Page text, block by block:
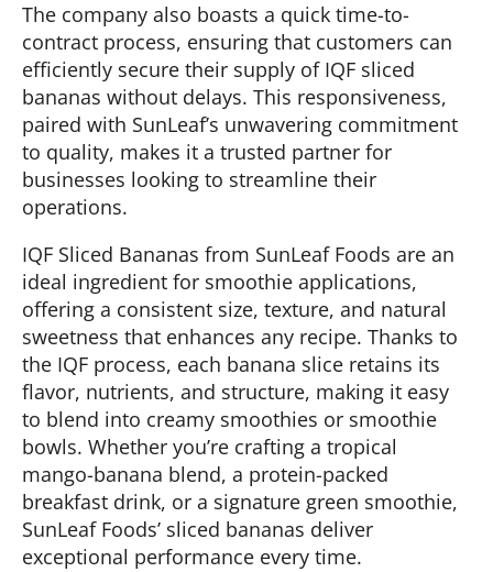
The company also boasts a quick time-to-
contract process, ensuring that customers can
efficiently secure their supply of IQF sliced
bananas without delays. This responsiveness,
paired with SunLeaf’s unwavering commitment
to quality, makes it a trusted partner for
businesses looking to streamline their
operations.
IQF Sliced Bananas from SunLeaf Foods are an
ideal ingredient for smoothie applications,
offering a consistent size, texture, and natural
sweetness that enhances any recipe. Thanks to
the IQF process, each banana slice retains its
flavor, nutrients, and structure, making it easy
to blend into creamy smoothies or smoothie
bowls. Whether you’re crafting a tropical
mango-banana blend, a protein-packed
breakfast drink, or a signature green smoothie,
SunLeaf Foods’ sliced bananas deliver
exceptional performance every time.